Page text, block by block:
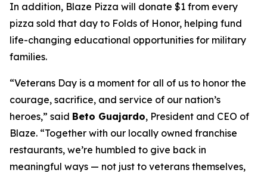
In addition, Blaze Pizza will donate $1 from every
pizza sold that day to Folds of Honor, helping fund
life-changing educational opportunities for military
families.
“Veterans Day is a moment for all of us to honor the
courage, sacrifice, and service of our nation’s
heroes,” said Beto Guajardo, President and CEO of
Blaze. “Together with our locally owned franchise
restaurants, we’re humbled to give back in
meaningful ways — not just to veterans themselves,